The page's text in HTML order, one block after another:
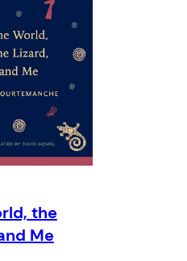
the
Me